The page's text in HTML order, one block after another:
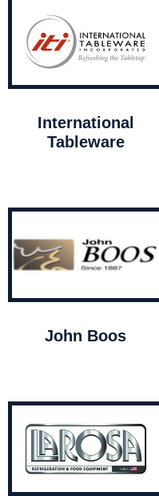
International
Tableware
John Boos